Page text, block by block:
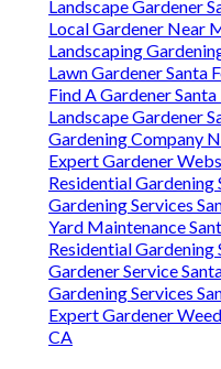
Landscape Gardener
Local Gardener Near
Landscaping
Lawn Gardener Santa
Find A Gardener Santa
Landscape Gardener
Gardening Company
Expert Gardener
Residential Gardening
Gardening Services
Yard Maintenance
Residential Gardening
Gardener Service
Gardening Services
Expert Gardener
CA